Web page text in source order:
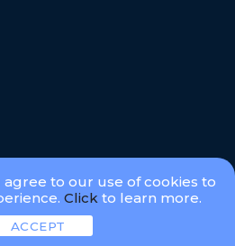
LLC. All Rights Reserved.
agree to our use of cookies to
Clickto learn more.
ACCEPT